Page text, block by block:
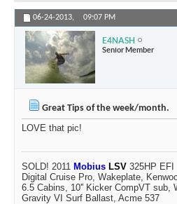
06-24-2013, 09:07 PM
E4NASH
Senior Member
Great Tips of the week/month.
LOVE that pic!
SOLD! 2011 Mobius LSV 325HP EFI
Digital Cruise Pro, Wakeplate,
6.5 Cabins, 10'' Kicker CompVT sub,
Gravity VI Surf Ballast, Acme 537